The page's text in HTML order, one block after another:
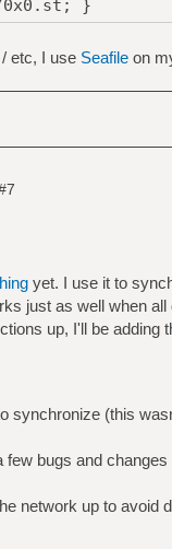
0x0.st; }
etc, I use Seafileon
yet. I use it to
just as well when
up, I'll be adding
synchronize (this
bugs and
network up to avoid